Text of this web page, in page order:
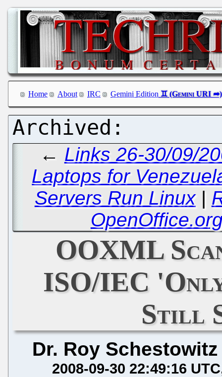
Home About IRC Gemini Edition
← Links 26-30/09/
Laptops for
Servers Run Linux|
OOXML
ISO/IEC
Still
Dr. Roy Schestowitz
2008-09-30 22:49:16 UTC